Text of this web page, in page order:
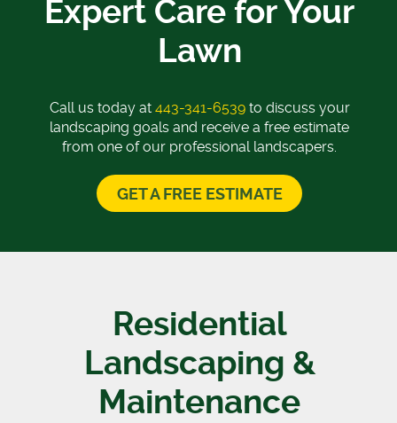
Expert Care for Your
Lawn
Call us today at 443-341-6539to discuss your
landscaping goals and receive a free estimate
from one of our professional landscapers.
GET A FREE ESTIMATE
Residential
Landscaping &
Maintenance